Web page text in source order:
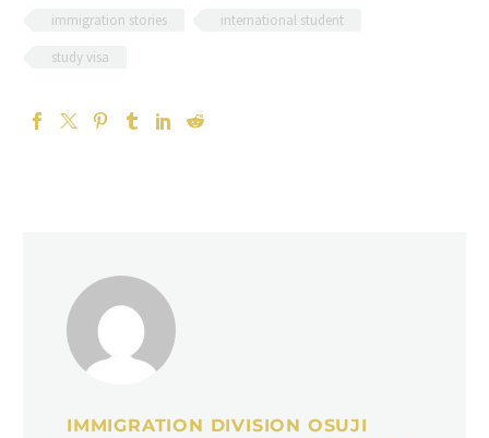
immigration stories
international student
study visa
IMMIGRATION DIVISION OSUJI